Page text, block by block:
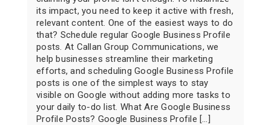
its impact, you need to keep it active with fresh,
relevant content. One of the easiest ways to do
that? Schedule regular Google Business Profile
posts. At Callan Group Communications, we
help businesses streamline their marketing
efforts, and scheduling Google Business Profile
posts is one of the simplest ways to stay
visible on Google without adding more tasks to
your daily to-do list. What Are Google Business
Profile Posts? Google Business Profile […]